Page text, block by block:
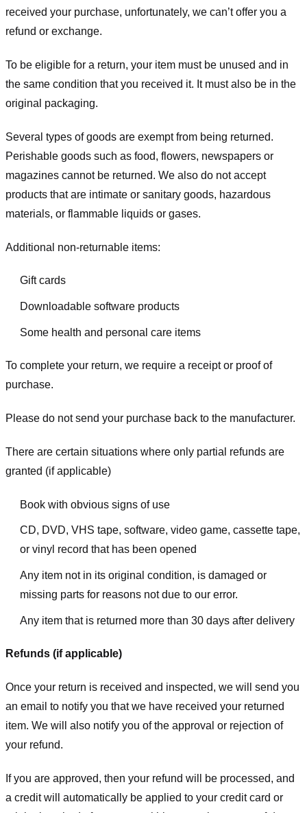
received your purchase, unfortunately, we can’t offer you a
refund or exchange.
To be eligible for a return, your item must be unused and in
the same condition that you received it. It must also be in the
original packaging.
Several types of goods are exempt from being returned.
Perishable goods such as food, flowers, newspapers or
magazines cannot be returned. We also do not accept
products that are intimate or sanitary goods, hazardous
materials, or flammable liquids or gases.
Additional non-returnable items:
Gift cards
Downloadable software products
Some health and personal care items
To complete your return, we require a receipt or proof of
purchase.
Please do not send your purchase back to the manufacturer.
There are certain situations where only partial refunds are
granted (if applicable)
Book with obvious signs of use
CD, DVD, VHS tape, software, video game, cassette tape,
or vinyl record that has been opened
Any item not in its original condition, is damaged or
missing parts for reasons not due to our error.
Any item that is returned more than 30 days after delivery
Refunds (if applicable)
Once your return is received and inspected, we will send you
an email to notify you that we have received your returned
item. We will also notify you of the approval or rejection of
your refund.
If you are approved, then your refund will be processed, and
a credit will automatically be applied to your credit card or